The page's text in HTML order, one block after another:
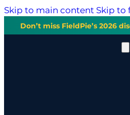
Skip to main content Skip to
Don’t miss FieldPie’s 2026